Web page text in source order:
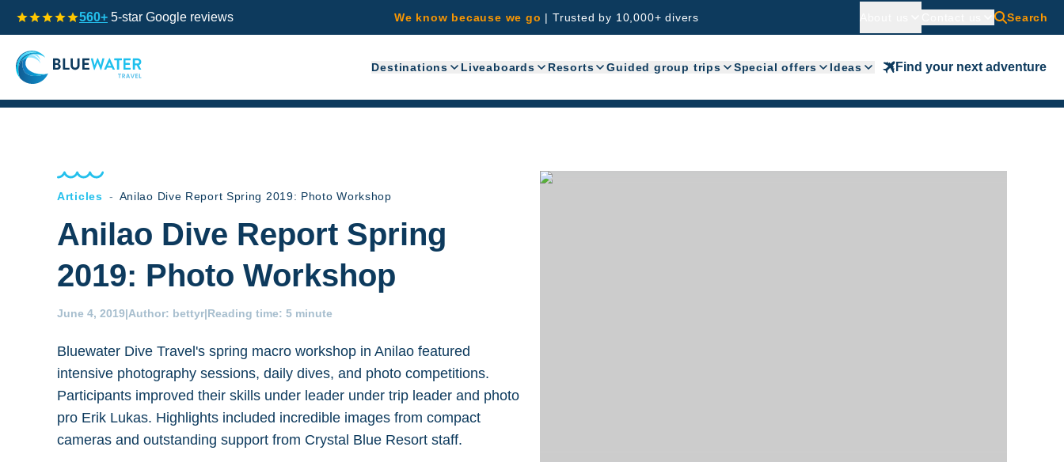
560+ 5-star Google reviews We know because we go | Trusted by 10,000+ divers Search
Destinations Liveaboards Resorts Guided group trips Special offers Ideas Find your next adventure
Articles - Anilao Dive Report Spring 2019: Photo Workshop
Anilao Dive Report Spring
2019: Photo Workshop
June 4, 2019|Author: bettyr|Reading time: 5 minute
Bluewater Dive Travel's spring macro workshop in Anilao featured
intensive photography sessions, daily dives, and photo competitions.
Participants improved their skills under leader under trip leader and photo
pro Erik Lukas. Highlights included incredible images from compact
cameras and outstanding support from Crystal Blue Resort staff.